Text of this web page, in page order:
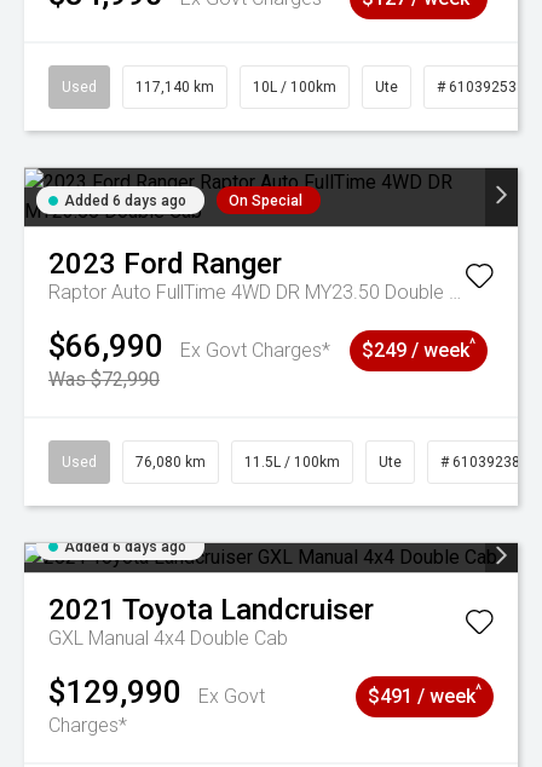
Used 117,140 km 10L / 100km Ute # 61039253
Added 6 days ago On Special
2023 Ford Ranger
Raptor Auto FullTime 4WD DR MY23.50 Double Cab
$66,990
Ex Govt Charges*
Was $72,990
$249 / week^
Used 76,080 km 11.5L / 100km Ute # 61039238
Added 6 days ago
2021 Toyota Landcruiser
GXL Manual 4x4 Double Cab
$129,990
Ex Govt
Charges*
$491 / week^